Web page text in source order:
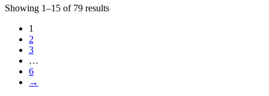
product
multiple
variants.
The
options
may
be
Showing 1–15 of 79 results
1
2
3
…
6
→